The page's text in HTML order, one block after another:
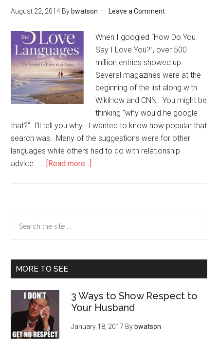
August 22, 2014 By bwatson Leave a Comment
When I googled “How Do You
Say I Love You?”, over 500
million entries showed up.
Several magazines were at the
beginning of the list along with
WikiHow and CNN. You might be
thinking “why would he google
that?” I’ll tell you why. I wanted to know how popular that
search was. Many of the suggestions were for other
languages while others had to do with relationship
advice. … [Read more...]
Say
Love
Primary
Sidebar
the
MORE TO SEE
3 Ways to Show Respect to
Your Husband
January 18, 2017 By bwatson